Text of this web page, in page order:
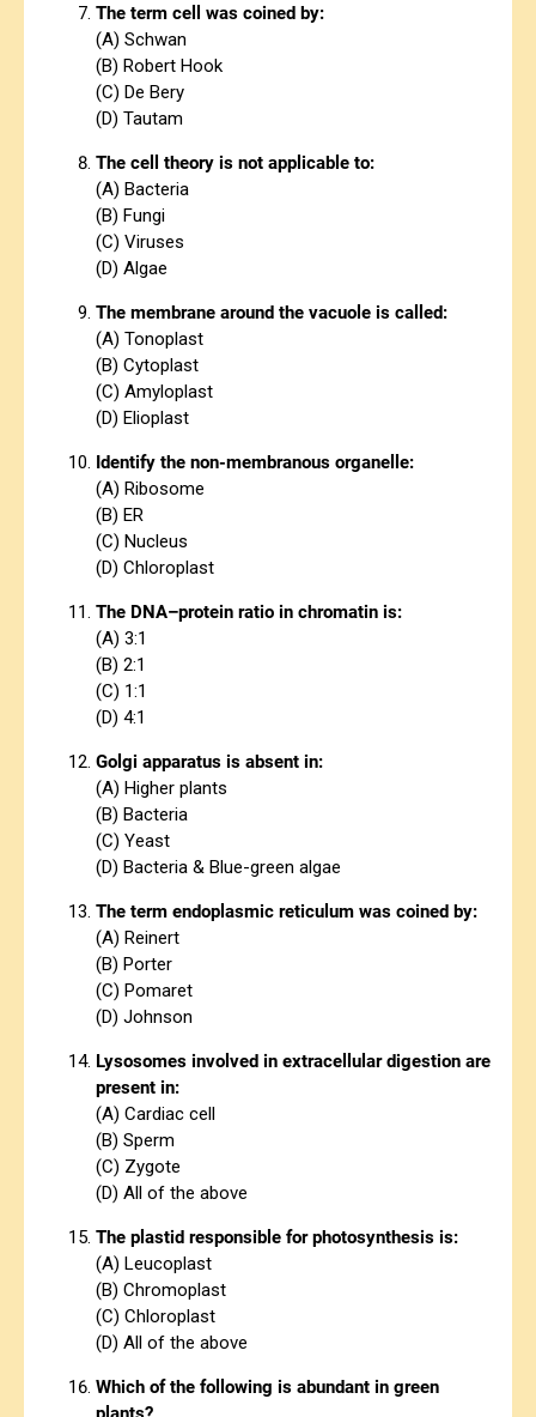
The term cell was coined by:
(A) Schwan
(B) Robert Hook
(C) De Bery
(D) Tautam
The cell theory is not applicable to:
(A) Bacteria
(B) Fungi
(C) Viruses
(D) Algae
The membrane around the vacuole is called:
(A) Tonoplast
(B) Cytoplast
(C) Amyloplast
(D) Elioplast
Identify the non-membranous organelle:
(A) Ribosome
(B) ER
(C) Nucleus
(D) Chloroplast
The DNA–protein ratio in chromatin is:
(A) 3:1
(B) 2:1
(C) 1:1
(D) 4:1
Golgi apparatus is absent in:
(A) Higher plants
(B) Bacteria
(C) Yeast
(D) Bacteria & Blue-green algae
The term endoplasmic reticulum was coined by:
(A) Reinert
(B) Porter
(C) Pomaret
(D) Johnson
Lysosomes involved in extracellular digestion are
present in:
(A) Cardiac cell
(B) Sperm
(C) Zygote
(D) All of the above
The plastid responsible for photosynthesis is:
(A) Leucoplast
(B) Chromoplast
(C) Chloroplast
(D) All of the above
Which of the following is abundant in green